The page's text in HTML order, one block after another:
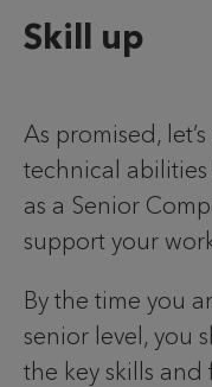
Skill up
As promised,
technical
as a Senior
support your
By the time you
senior level, you
the key skills